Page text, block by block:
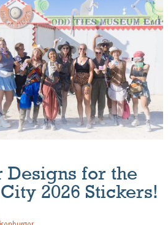
Designs for the
2026 Stickers!